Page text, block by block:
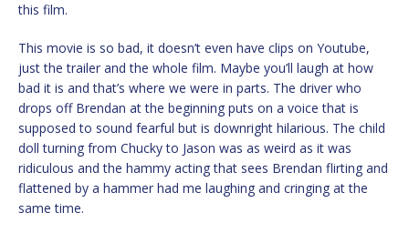
this film.
This movie is so bad, it doesn’t even have clips on Youtube,
just the trailer and the whole film. Maybe you’ll laugh at how
bad it is and that’s where we were in parts. The driver who
drops off Brendan at the beginning puts on a voice that is
supposed to sound fearful but is downright hilarious. The child
doll turning from Chucky to Jason was as weird as it was
ridiculous and the hammy acting that sees Brendan flirting and
flattened by a hammer had me laughing and cringing at the
same time.